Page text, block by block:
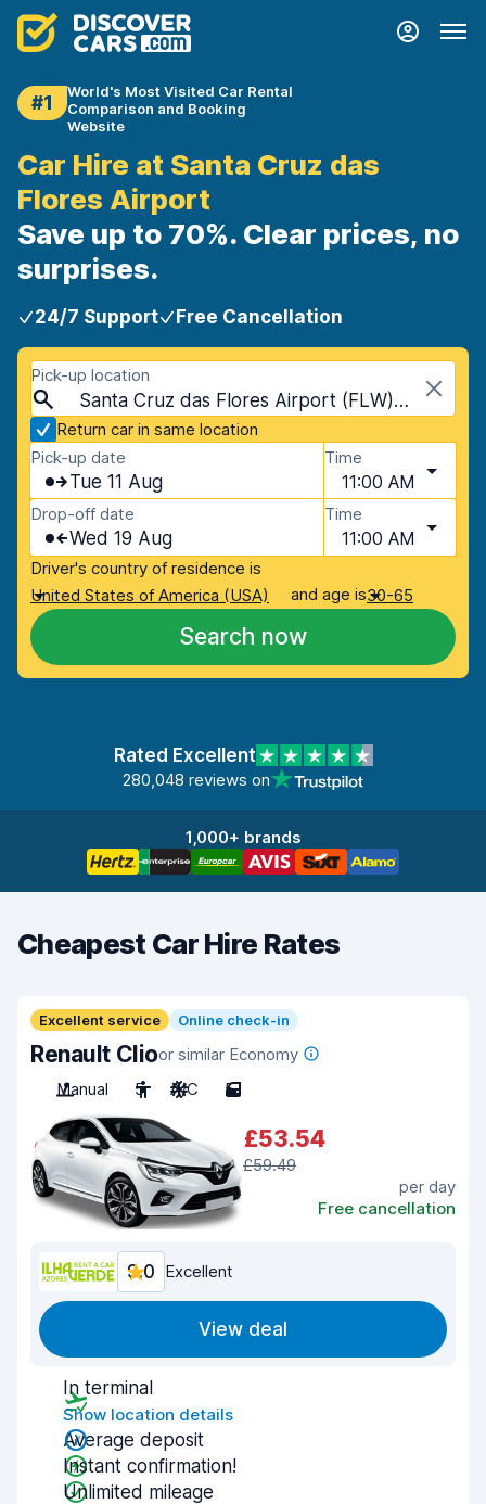
#1
World's Most Visited Car Rental
Comparison and Booking
Website
Car Hire at Santa Cruz das
Flores Airport
Save up to 70%. Clear prices, no
surprises.
24/7 Support Free Cancellation
Pick-up location
Santa Cruz das Flores Airport (FLW), Santa Cruz das Flores, Portugal - Azores Islands
Return car in same location
Pick-up date
Tue 11 Aug
Time
11:00 AM
Drop-off date
Wed 19 Aug
Time
11:00 AM
Driver's country of residence is
United States of America (USA)
and age is30-65
Search now
Rated Excellent
280,048 reviews on
1,000+ brands
Cheapest Car Hire Rates
Excellent service Online check-in
Renault Clioor similar Economy
Manual
5 A/C 5
£53.54
£59.49
per day
Free cancellation
9.0 Excellent
View deal
In terminal
Show location details
Average deposit
Instant confirmation!
Unlimited mileage